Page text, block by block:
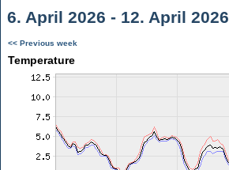
6. April 2026 - 12. April 2026
<< Previous week
Temperature